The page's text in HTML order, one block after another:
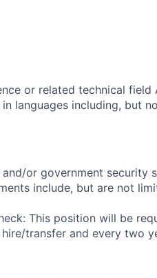
or related technical field
languages including, but
or government security
include, but are not
This position will be
transfer and every two